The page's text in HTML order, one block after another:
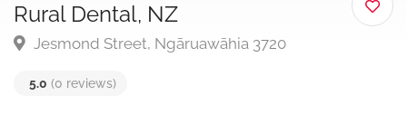
Rural Dental, NZ
Jesmond Street, Ngāruawāhia 3720
5.0 (0 reviews)